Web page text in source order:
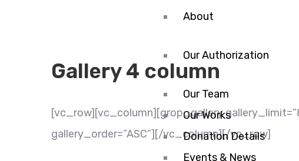
About
Our Authorization
Our Team
Our Works
Donation Details
Events & News
Gallery 4 column
[vc_row][vc_column][grop_gallery
gallery_order=”ASC”][/vc_column][/vc_row]